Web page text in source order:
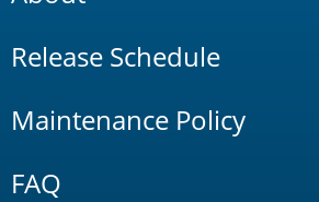
Release Schedule
Maintenance Policy
FAQ